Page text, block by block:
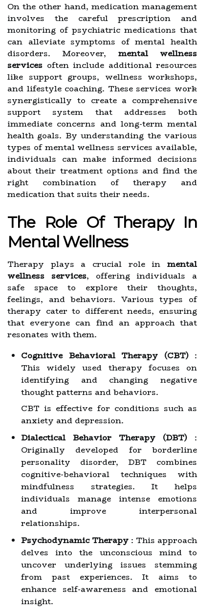
On the other hand, medication management
involves the careful prescription and
monitoring of psychiatric medications that
can alleviate symptoms of mental health
disorders. Moreover, mental wellness
services often include additional resources
like support groups, wellness workshops,
and lifestyle coaching. These services work
synergistically to create a comprehensive
support system that addresses both
immediate concerns and long-term mental
health goals. By understanding the various
types of mental wellness services available,
individuals can make informed decisions
about their treatment options and find the
right combination of therapy and
medication that suits their needs.
The Role Of Therapy In
Mental Wellness
Therapy plays a crucial role in mental
wellness services, offering individuals a
safe space to explore their thoughts,
feelings, and behaviors. Various types of
therapy cater to different needs, ensuring
that everyone can find an approach that
resonates with them.
Cognitive Behavioral Therapy (CBT):
This widely used therapy focuses on
identifying and changing negative
thought patterns and behaviors.
CBT is effective for conditions such as
anxiety and depression.
Dialectical Behavior Therapy (DBT) :
Originally developed for borderline
personality disorder, DBT combines
cognitive-behavioral techniques with
mindfulness strategies. It helps
individuals manage intense emotions
and improve interpersonal
relationships.
Psychodynamic Therapy : This approach
delves into the unconscious mind to
uncover underlying issues stemming
from past experiences. It aims to
enhance self-awareness and emotional
insight.